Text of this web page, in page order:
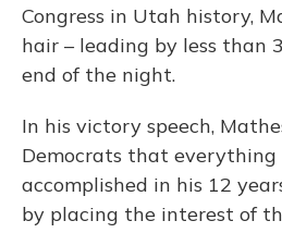
Congress in Utah history,
hair – leading by less than
end of the night.
In his victory speech,
Democrats that everything
accomplished in his 12
by placing the interest of